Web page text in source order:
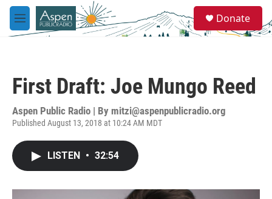
Skip to main content
M
e
e
a
Donate
First Draft: Joe Mungo Reed
Aspen Public Radio | By mitzi@aspenpublicradio.org
Published August 13, 2018 at 10:24 AM MDT
LISTEN • 32:54